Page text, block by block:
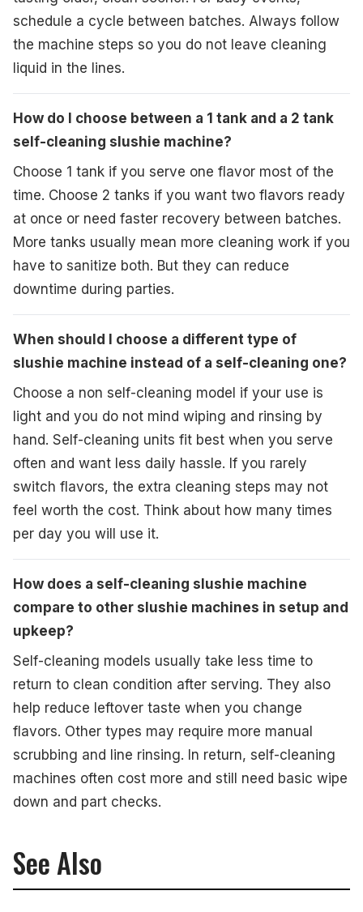
schedule a cycle between batches. Always follow
the machine steps so you do not leave cleaning
liquid in the lines.
How do I choose between a 1 tank and a 2 tank
self-cleaning slushie machine?
Choose 1 tank if you serve one flavor most of the
time. Choose 2 tanks if you want two flavors ready
at once or need faster recovery between batches.
More tanks usually mean more cleaning work if you
have to sanitize both. But they can reduce
downtime during parties.
When should I choose a different type of
slushie machine instead of a self-cleaning one?
Choose a non self-cleaning model if your use is
light and you do not mind wiping and rinsing by
hand. Self-cleaning units fit best when you serve
often and want less daily hassle. If you rarely
switch flavors, the extra cleaning steps may not
feel worth the cost. Think about how many times
per day you will use it.
How does a self-cleaning slushie machine
compare to other slushie machines in setup and
upkeep?
Self-cleaning models usually take less time to
return to clean condition after serving. They also
help reduce leftover taste when you change
flavors. Other types may require more manual
scrubbing and line rinsing. In return, self-cleaning
machines often cost more and still need basic wipe
down and part checks.
See Also